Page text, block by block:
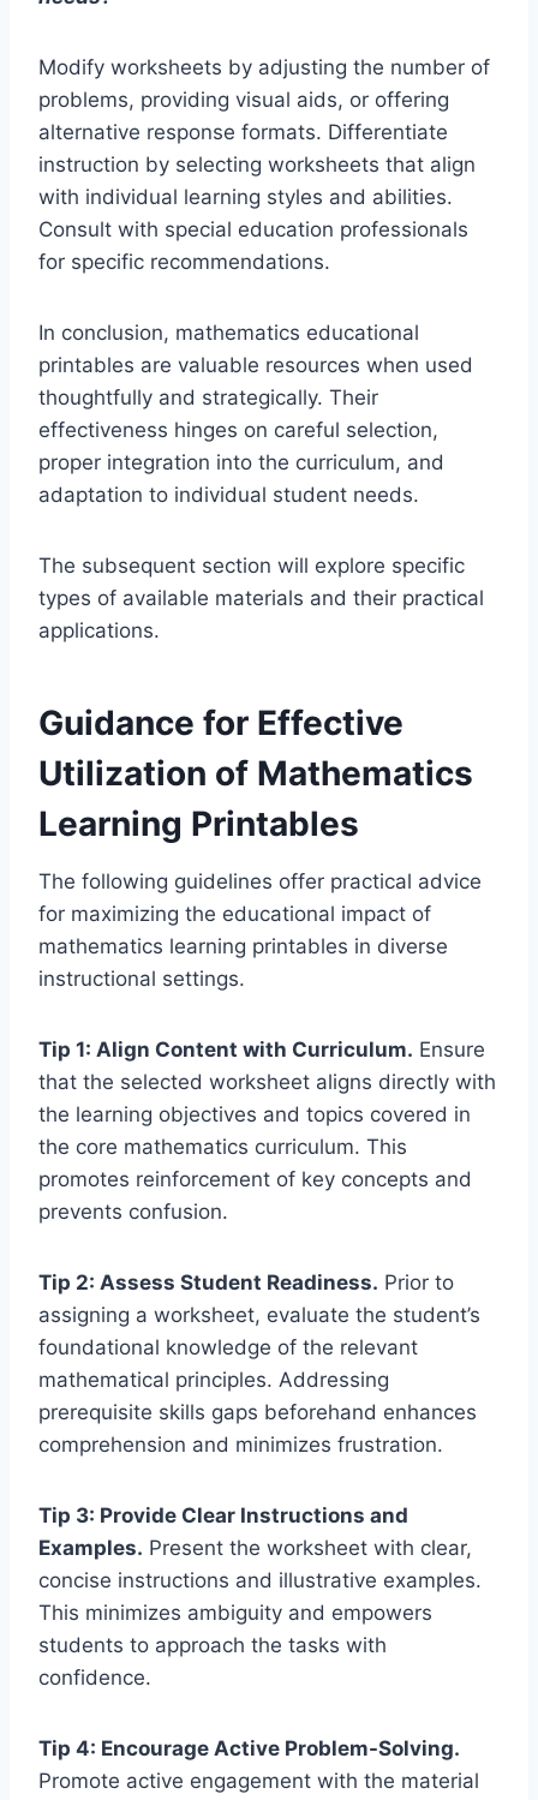
Modify worksheets by adjusting the number of
problems, providing visual aids, or offering
alternative response formats. Differentiate
instruction by selecting worksheets that align
with individual learning styles and abilities.
Consult with special education professionals
for specific recommendations.
In conclusion, mathematics educational
printables are valuable resources when used
thoughtfully and strategically. Their
effectiveness hinges on careful selection,
proper integration into the curriculum, and
adaptation to individual student needs.
The subsequent section will explore specific
types of available materials and their practical
applications.
Guidance for Effective
Utilization of Mathematics
Learning Printables
The following guidelines offer practical advice
for maximizing the educational impact of
mathematics learning printables in diverse
instructional settings.
Tip 1: Align Content with Curriculum. Ensure
that the selected worksheet aligns directly with
the learning objectives and topics covered in
the core mathematics curriculum. This
promotes reinforcement of key concepts and
prevents confusion.
Tip 2: Assess Student Readiness. Prior to
assigning a worksheet, evaluate the student’s
foundational knowledge of the relevant
mathematical principles. Addressing
prerequisite skills gaps beforehand enhances
comprehension and minimizes frustration.
Tip 3: Provide Clear Instructions and
Examples. Present the worksheet with clear,
concise instructions and illustrative examples.
This minimizes ambiguity and empowers
students to approach the tasks with
confidence.
Tip 4: Encourage Active Problem-Solving.
Promote active engagement with the material